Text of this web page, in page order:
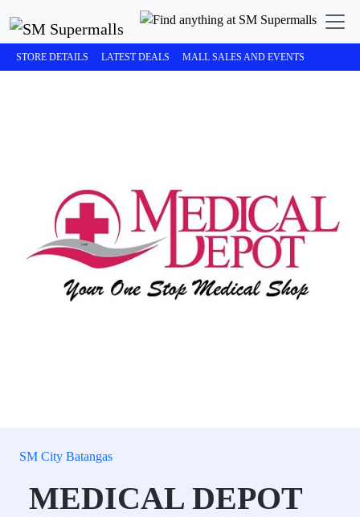
STORE DETAILS LATEST DEALS MALL SALES AND EVENTS
SM City Batangas
MEDICAL DEPOT